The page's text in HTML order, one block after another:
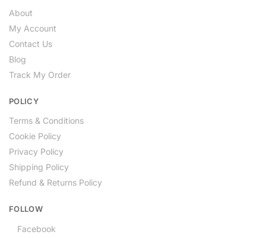
About
My Account
Contact Us
Blog
Track My Order
POLICY
Terms & Conditions
Cookie Policy
Privacy Policy
Shipping Policy
Refund & Returns Policy
FOLLOW
Facebook